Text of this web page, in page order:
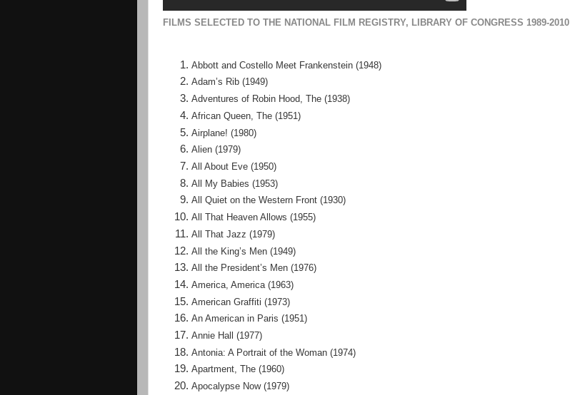
FILMS SELECTED TO THE NATIONAL FILM REGISTRY, LIBRARY OF CONGRESS 1989-2010
Abbott and Costello Meet Frankenstein (1948)
Adam’s Rib (1949)
Adventures of Robin Hood, The (1938)
African Queen, The (1951)
Airplane! (1980)
Alien (1979)
All About Eve (1950)
All My Babies (1953)
All Quiet on the Western Front (1930)
All That Heaven Allows (1955)
All That Jazz (1979)
All the King’s Men (1949)
All the President’s Men (1976)
America, America (1963)
American Graffiti (1973)
An American in Paris (1951)
Annie Hall (1977)
Antonia: A Portrait of the Woman (1974)
Apartment, The (1960)
Apocalypse Now (1979)